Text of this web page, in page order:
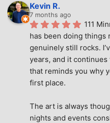
Kevin R.
7 months ago
111
has been doing things
genuinely still rocks.
years, and it
that reminds you why
first place.
The art is always
nights and events